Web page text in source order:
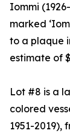
Iommi
marked
to a plaque
estimate of
Lot #8 is a
colored
1951-2019),